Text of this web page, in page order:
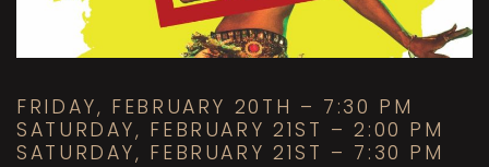
FRIDAY, FEBRUARY 20TH – 7:30 PM
SATURDAY, FEBRUARY 21ST – 2:00 PM
SATURDAY, FEBRUARY 21ST – 7:30 PM